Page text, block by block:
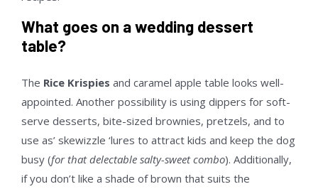
What goes on a wedding dessert
table?
The Rice Krispies and caramel apple table looks well-
appointed. Another possibility is using dippers for soft-
serve desserts, bite-sized brownies, pretzels, and to
use as’ skewizzle ‘lures to attract kids and keep the dog
busy (for that delectable salty-sweet combo). Additionally,
if you don’t like a shade of brown that suits the